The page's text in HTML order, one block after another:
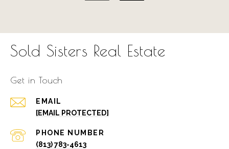
Sold Sisters Real Estate
Get in Touch
EMAIL
[EMAIL PROTECTED]
PHONE NUMBER
(813) 783-4613